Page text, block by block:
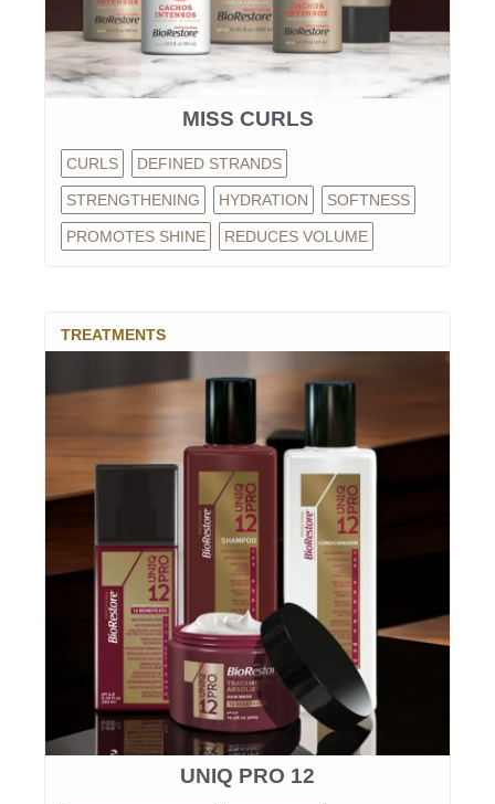
MISS CURLS
CURLS DEFINED STRANDS
STRENGTHENING HYDRATION SOFTNESS
PROMOTES SHINE REDUCES VOLUME
TREATMENTS
UNIQ PRO 12